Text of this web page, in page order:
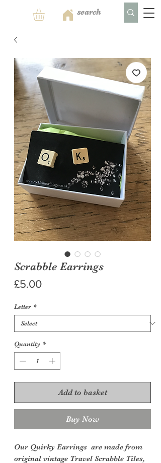
Scrabble Earrings
£5.00Price
Letter *
Quantity *
Add to basket
Buy Now
Our Quirky Earrings are made from
original vintage Travel Scrabble Tiles,